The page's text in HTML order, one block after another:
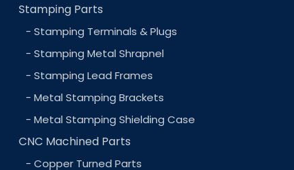
Stamping Parts
- Stamping Terminals & Plugs
- Stamping Metal Shrapnel
- Stamping Lead Frames
- Metal Stamping Brackets
- Metal Stamping Shielding Case
CNC Machined Parts
- Copper Turned Parts